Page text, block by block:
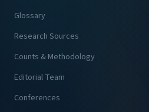
Glossary
Research Sources
Counts & Methodology
Editorial Team
Conferences